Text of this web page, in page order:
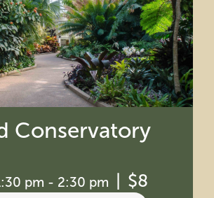
Conservatory
pm - 2:30 pm | $8